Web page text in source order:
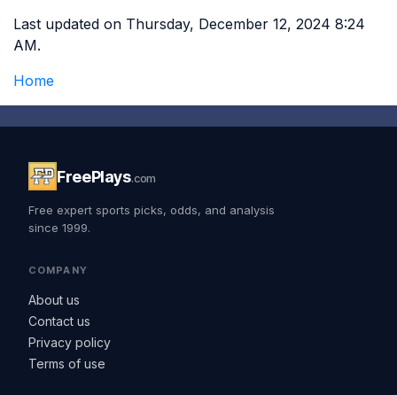
Last updated on Thursday, December 12, 2024 8:24
AM.
Home
FreePlays.com
Free expert sports picks, odds, and analysis
since 1999.
COMPANY
About us
Contact us
Privacy policy
Terms of use